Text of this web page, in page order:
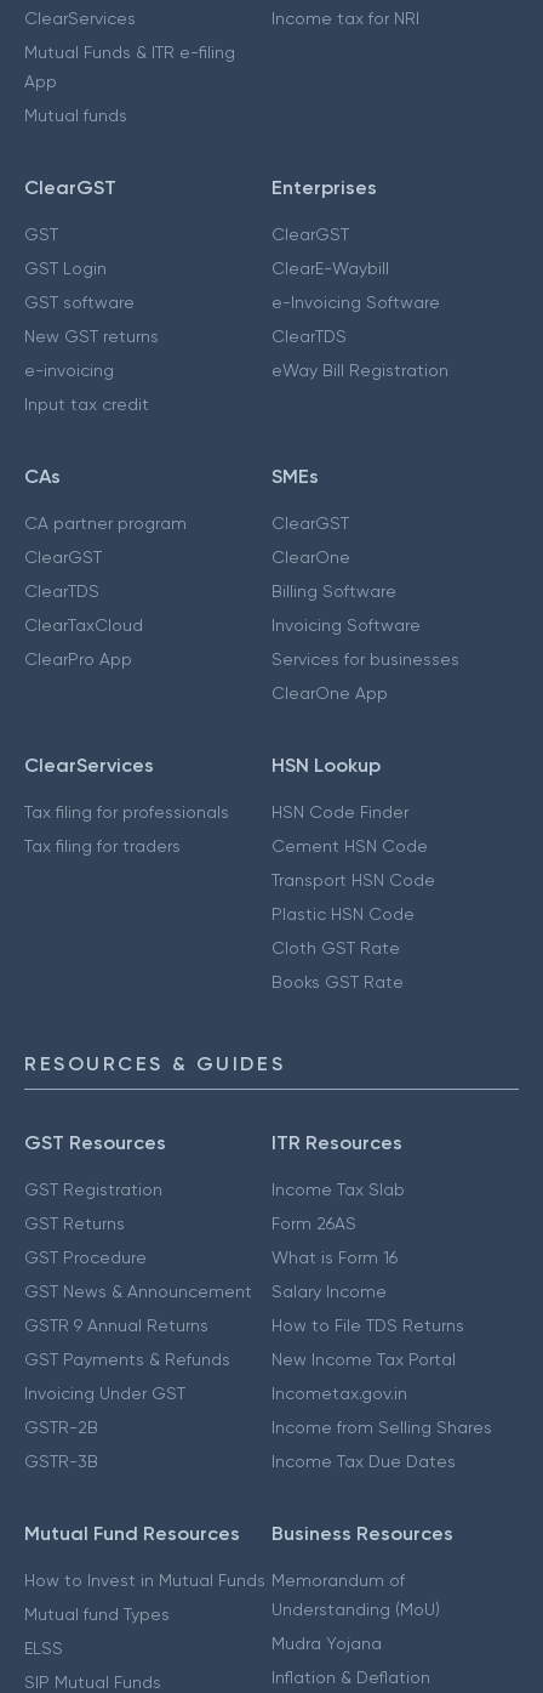
ClearServices
Mutual Funds & ITR e-filing
App
Mutual funds
Income tax for NRI
ClearGST
GST
GST Login
GST software
New GST returns
e-invoicing
Input tax credit
Enterprises
ClearGST
ClearE-Waybill
e-Invoicing Software
ClearTDS
eWay Bill Registration
CAs
CA partner program
ClearGST
ClearTDS
ClearTaxCloud
ClearPro App
SMEs
ClearGST
ClearOne
Billing Software
Invoicing Software
Services for businesses
ClearOne App
ClearServices
Tax filing for professionals
Tax filing for traders
HSN Lookup
HSN Code Finder
Cement HSN Code
Transport HSN Code
Plastic HSN Code
Cloth GST Rate
Books GST Rate
RESOURCES & GUIDES
GST Resources
GST Registration
GST Returns
GST Procedure
GST News & Announcement
GSTR 9 Annual Returns
GST Payments & Refunds
Invoicing Under GST
GSTR-2B
GSTR-3B
ITR Resources
Income Tax Slab
Form 26AS
What is Form 16
Salary Income
How to File TDS Returns
New Income Tax Portal
Incometax.gov.in
Income from Selling Shares
Income Tax Due Dates
Mutual Fund Resources
How to Invest in Mutual Funds
Mutual fund Types
ELSS
SIP Mutual Funds
Business Resources
Memorandum of
Understanding (MoU)
Mudra Yojana
Inflation & Deflation